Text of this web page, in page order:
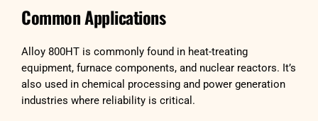
Common Applications
Alloy 800HT is commonly found in heat-treating
equipment, furnace components, and nuclear reactors. It’s
also used in chemical processing and power generation
industries where reliability is critical.